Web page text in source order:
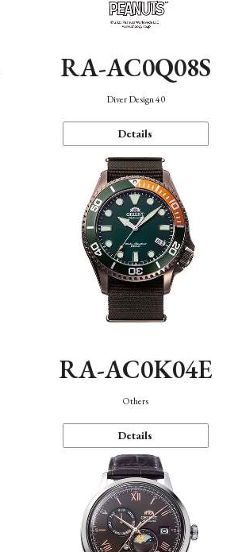
RA-AC0Q08S
Diver Design 40
Details
RA-AC0K04E
Others
Details